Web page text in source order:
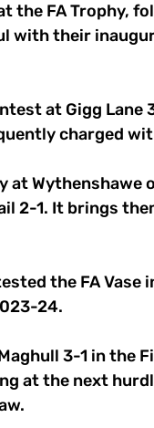
the FA Trophy,
with their
at Gigg Lane
charged
at
2-1. It brings
the FA
24.
3-1 in the
at the next